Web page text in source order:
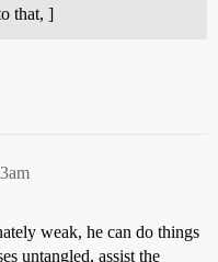
that, ]
weak, he can do things
untangled, assist the